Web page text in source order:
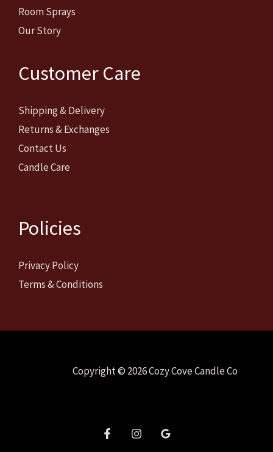
Room Sprays
Our Story
Customer Care
Shipping & Delivery
Returns & Exchanges
Contact Us
Candle Care
Policies
Privacy Policy
Terms & Conditions
Copyright © 2026 Cozy Cove Candle Co